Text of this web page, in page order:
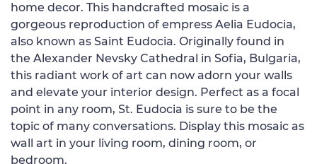
home decor. This handcrafted mosaic is a
gorgeous reproduction of empress Aelia Eudocia,
also known as Saint Eudocia. Originally found in
the Alexander Nevsky Cathedral in Sofia, Bulgaria,
this radiant work of art can now adorn your walls
and elevate your interior design. Perfect as a focal
point in any room, St. Eudocia is sure to be the
topic of many conversations. Display this mosaic as
wall art in your living room, dining room, or
bedroom.